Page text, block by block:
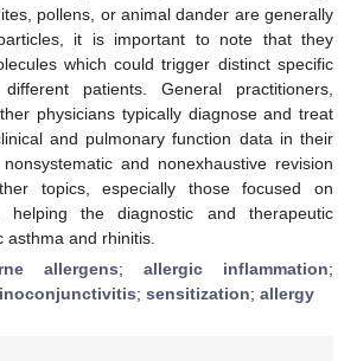
pollens, or animal dander are generally
it is important to note that they
which could trigger distinct specific
patients. General practitioners,
physicians typically diagnose and treat
and pulmonary function data in their
and nonexhaustive revision
topics, especially those focused on
helping the diagnostic and therapeutic
asthma and rhinitis.
allergens; allergic inflammation;
; sensitization; allergy